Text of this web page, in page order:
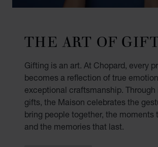
THE ART OF
Gifting is an art. At Chopard, every
becomes a reflection of true
exceptional craftsmanship. Through
gifts, the Maison celebrates the
bring people together, the moments
and the memories that last.